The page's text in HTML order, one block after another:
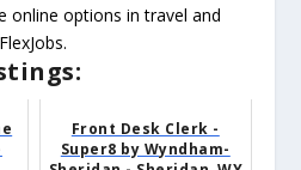
online options in travel and
Front Desk Clerk -
Super8 by Wyndham-